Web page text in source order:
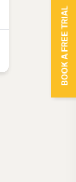
BOOK A FREE TRIAL